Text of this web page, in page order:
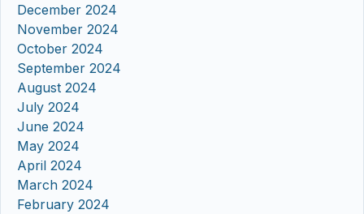
December 2024
November 2024
October 2024
September 2024
August 2024
July 2024
June 2024
May 2024
April 2024
March 2024
February 2024